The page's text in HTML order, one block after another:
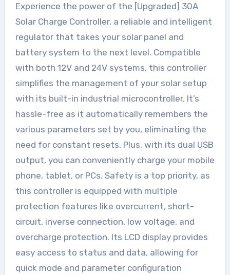
Experience the power of the [Upgraded] 30A
Solar Charge Controller, a reliable and intelligent
regulator that takes your solar panel and
battery system to the next level. Compatible
with both 12V and 24V systems, this controller
simplifies the management of your solar setup
with its built-in industrial microcontroller. It’s
hassle-free as it automatically remembers the
various parameters set by you, eliminating the
need for constant resets. Plus, with its dual USB
output, you can conveniently charge your mobile
phone, tablet, or PCs. Safety is a top priority, as
this controller is equipped with multiple
protection features like overcurrent, short-
circuit, inverse connection, low voltage, and
overcharge protection. Its LCD display provides
easy access to status and data, allowing for
quick mode and parameter configuration